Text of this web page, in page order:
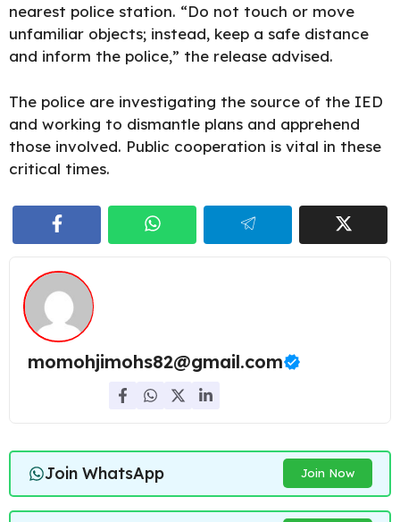
nearest police station. “Do not touch or move
unfamiliar objects; instead, keep a safe distance
and inform the police,” the release advised.
The police are investigating the source of the IED
and working to dismantle plans and apprehend
those involved. Public cooperation is vital in these
critical times.
momohjimohs82@gmail.com
Join WhatsApp Join Now